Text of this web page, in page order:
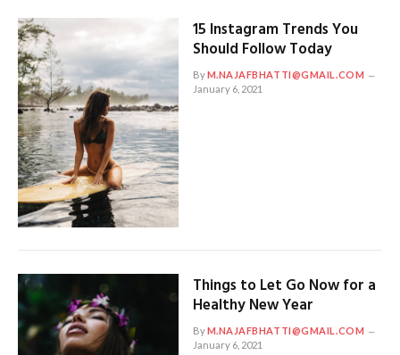
15 Instagram Trends You
Should Follow Today
ByM.NAJAFBHATTI@GMAIL.COM
January 6, 2021
Things to Let Go Now for a
Healthy New Year
ByM.NAJAFBHATTI@GMAIL.COM
January 6, 2021